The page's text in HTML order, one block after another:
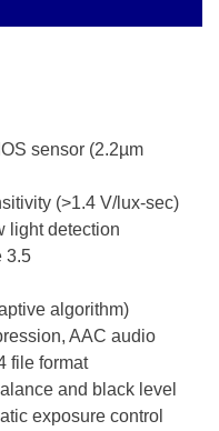
sensor (2.2µm
(>1.4 V/lux-sec)
light detection
3.5
algorithm)
AAC audio
file format
and black level
exposure control